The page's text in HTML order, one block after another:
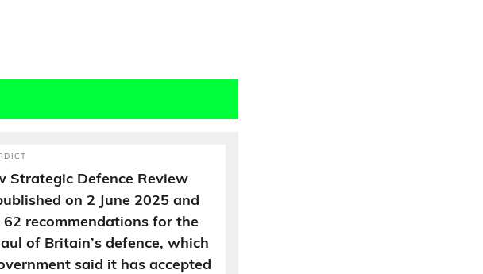
Strategic Defence Review
on 2 June 2025 and
62 recommendations for the
of Britain’s defence, which
said it has accepted